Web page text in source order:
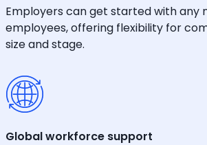
Employers can get started with any
employees, offering flexibility for
size and stage.
Global workforce support